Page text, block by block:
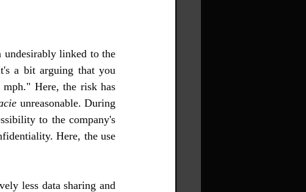
undesirably linked to the
a bit arguing that you
Here, the risk has
unreasonable. During
to the company's
Here, the use
less data sharing and